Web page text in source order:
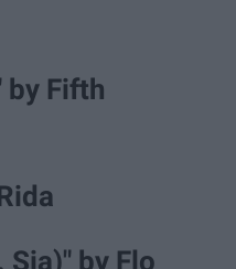
by Fifth
Sia)" by Flo